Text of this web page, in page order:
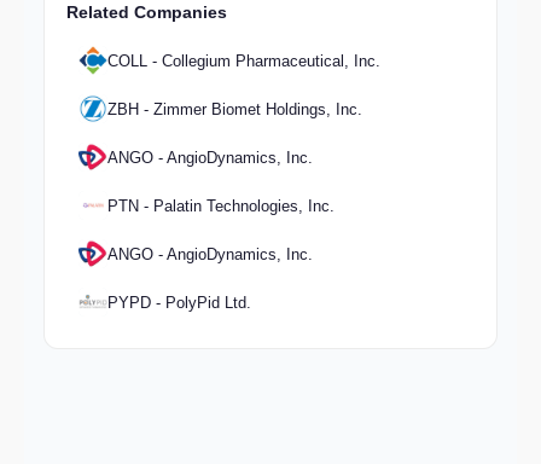
Related Companies
COLL - Collegium Pharmaceutical, Inc.
ZBH - Zimmer Biomet Holdings, Inc.
ANGO - AngioDynamics, Inc.
PTN - Palatin Technologies, Inc.
ANGO - AngioDynamics, Inc.
PYPD - PolyPid Ltd.